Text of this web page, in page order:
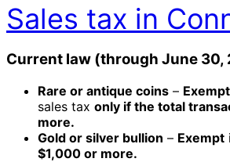
Sales tax in
Current law (through June 30,
Rare or antique coins – Exempt
sales tax only if the total
more.
Gold or silver bullion – Exempt
$1,000 or more.